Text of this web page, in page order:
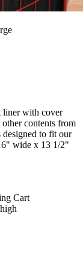
liner with cover
contents from
designed to fit our
wide x 13 1/2"
Cart